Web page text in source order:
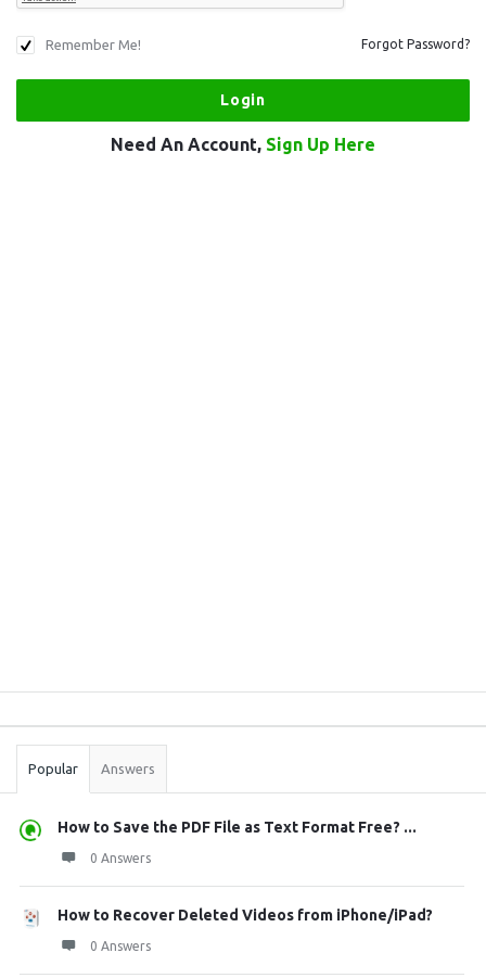
Remember Me! Forgot Password?
Need An Account, Sign Up Here
Stats
Popular Answers
How to Save the PDF File as Text Format Free? ...
0 Answers
How to Recover Deleted Videos from iPhone/iPad?
0 Answers